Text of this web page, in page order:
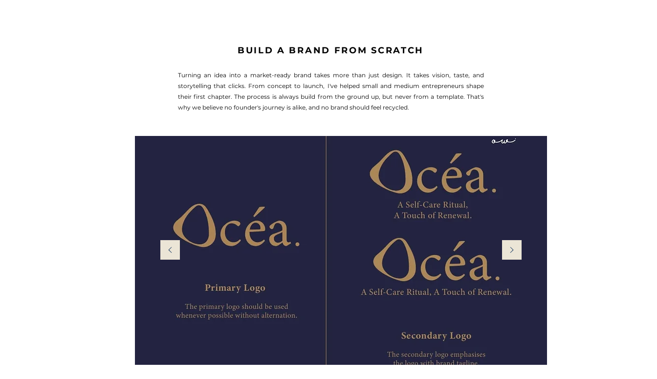
BUILD A BRAND FROM SCRATCH
Turning an idea into a market-ready brand takes more than just design. It takes vision, taste, and
storytelling that clicks. From concept to launch, I've helped small and medium entrepreneurs shape
their first chapter. The process is always build from the ground up, but never from a template. That's
why we believe no founder's journey is alike, and no brand should feel recycled.